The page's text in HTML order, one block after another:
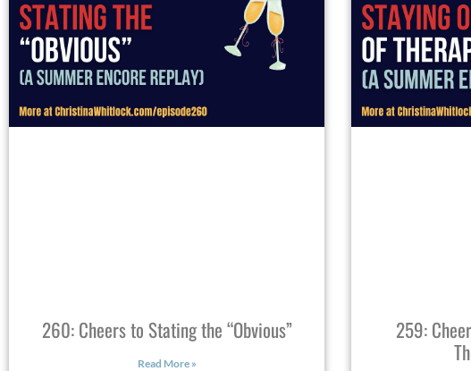
260: Cheers to Stating the “Obvious”
Read More »
259: